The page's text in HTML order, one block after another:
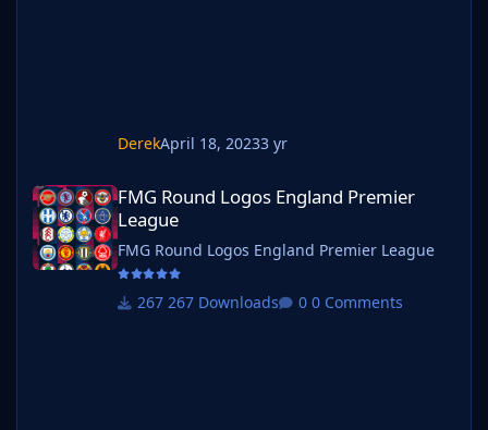
DerekApril 18, 20233 yr
FMG Round Logos England Premier League
FMG Round Logos England Premier
League
FMG Round Logos England Premier League
267 Downloads 0 Comments